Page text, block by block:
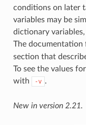
conditions on later
variables may be
dictionary
The documentation
section that
To see the values
with
-v .
New in version 2.21.